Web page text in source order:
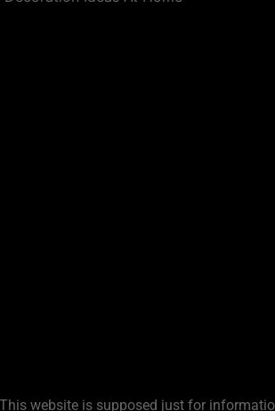
website is supposed just for